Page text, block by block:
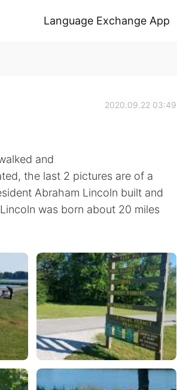
Language Exchange App
2020.09.22 03:49
and
the last 2 pictures are of a
Abraham Lincoln built and
was born about 20 miles